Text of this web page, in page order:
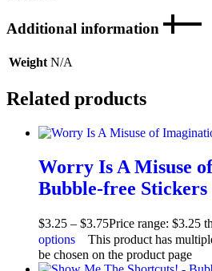
Additional information
Weight N/A
Related products
Worry Is A Misuse
Bubble-free Stickers
$3.25 – $3.75Price range: $3.25
options
This product has
be chosen on the product page